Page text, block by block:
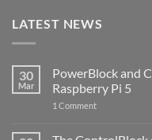
LATEST NEWS
30
Mar
PowerBlock and
Raspberry Pi 5
1 Commenton
ControlBlock